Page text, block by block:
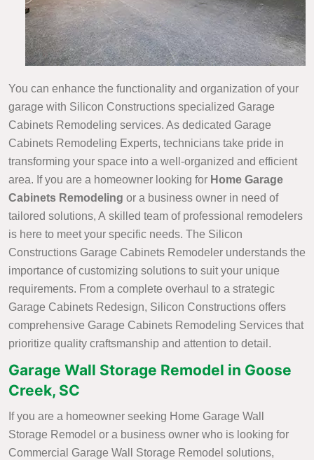
You can enhance the functionality and organization of your
garage with Silicon Constructions specialized Garage
Cabinets Remodeling services. As dedicated Garage
Cabinets Remodeling Experts, technicians take pride in
transforming your space into a well-organized and efficient
area. If you are a homeowner looking for Home Garage
Cabinets Remodeling or a business owner in need of
tailored solutions, A skilled team of professional remodelers
is here to meet your specific needs. The Silicon
Constructions Garage Cabinets Remodeler understands the
importance of customizing solutions to suit your unique
requirements. From a complete overhaul to a strategic
Garage Cabinets Redesign, Silicon Constructions offers
comprehensive Garage Cabinets Remodeling Services that
prioritize quality craftsmanship and attention to detail.
Garage Wall Storage Remodel in Goose
Creek, SC
If you are a homeowner seeking Home Garage Wall
Storage Remodel or a business owner who is looking for
Commercial Garage Wall Storage Remodel solutions,